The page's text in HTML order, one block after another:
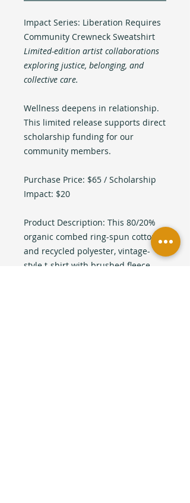
Impact Series: Liberation Requires
Community Crewneck Sweatshirt
Limited-edition artist collaborations
exploring justice, belonging, and
collective care.
Wellness deepens in relationship.
This limited release supports direct
scholarship funding for our
community members.
Purchase Price: $65 / Scholarship
Impact: $20
Product Description: This 80/20%
organic combed ring-spun cotton
and recycled polyester, vintage-
style t-shirt with brushed fleece